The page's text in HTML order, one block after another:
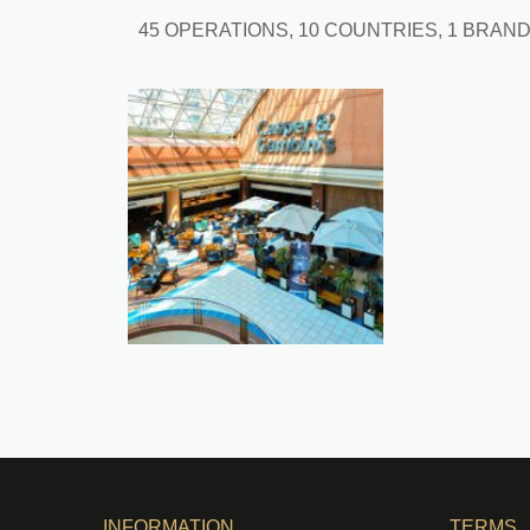
45 OPERATIONS, 10 COUNTRIES, 1 BRAND